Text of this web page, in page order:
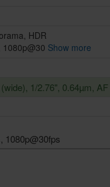
HDR
1080p@30 Show more
1/2.76", 0.64µm, AF
1080p@30fps